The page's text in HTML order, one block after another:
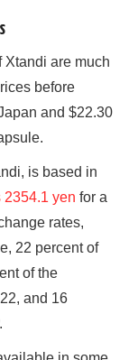
Xtandi are much
before
and $22.30
is based in
2354.1 yen for a
rates,
22 percent of
of the
and 16